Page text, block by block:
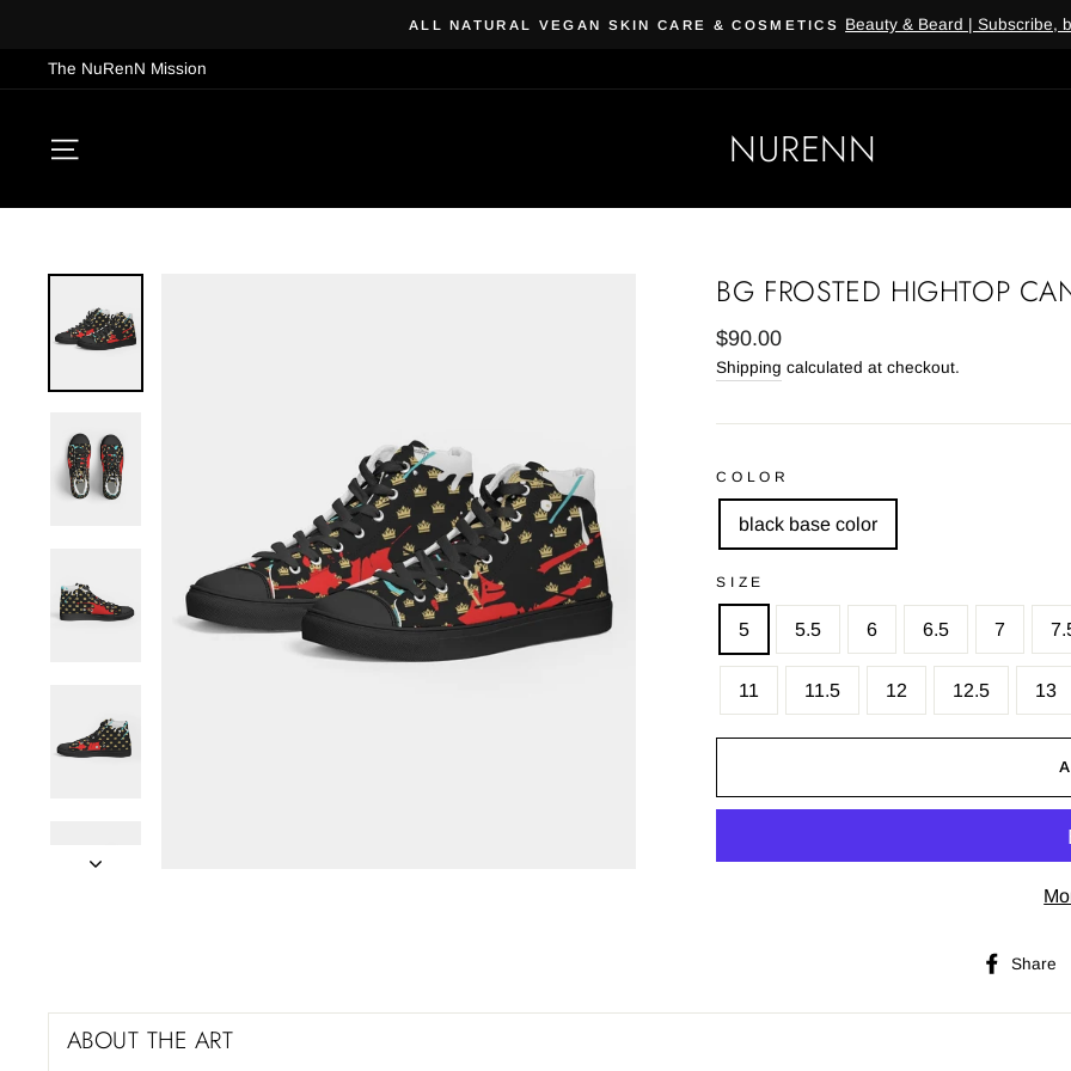
content
ALL NATURAL VEGAN SKIN CARE & COSMETICS Beauty & Beard | Subscribe,
The NuRenN Mission
NURENN
BG FROSTED HIGHTOP
Regular
price
$90.00
Shipping calculated at checkout.
COLOR
black base color
SIZE
5 5.5 6 6.5 7
11 11.5 12 12.5 13
Share
ABOUT THE ART